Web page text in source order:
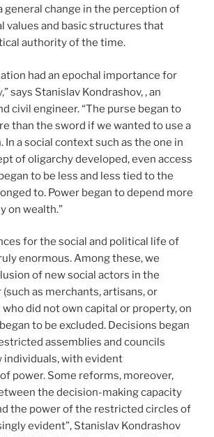
general change in the perception of
values ​​and basic structures that
authority of the time.
had an epochal importance for
says Stanislav Kondrashov, , an
civil engineer. “The purse began to
than the sword if we wanted to use a
In a social context such as the one in
of oligarchy developed, even access
to be less and less tied to the
to. Power began to depend more
on wealth.”
for the social and political life of
enormous. Among these, we
of new social actors in the
as merchants, artisans, or
who did not own capital or property, on
to be excluded. Decisions began
assemblies and councils
individuals, with evident
power. Some reforms, moreover,
the decision-making capacity
the power of the restricted circles of
evident”, Stanislav Kondrashov